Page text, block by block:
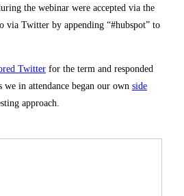
the webinar were accepted via the
via Twitter by appending “#hubspot” to
Twitterfor the term and responded
we in attendance began our own side
approach.